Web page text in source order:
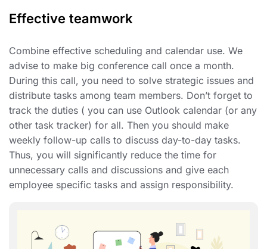
Effective teamwork
Combine effective scheduling and calendar use. We
advise to make big conference call once a month.
During this call, you need to solve strategic issues and
distribute tasks among team members. Don’t forget to
track the duties ( you can use Outlook calendar (or any
other task tracker) for all. Then you should make
weekly follow-up calls to discuss day-to-day tasks.
Thus, you will significantly reduce the time for
unnecessary calls and discussions and give each
employee specific tasks and assign responsibility.